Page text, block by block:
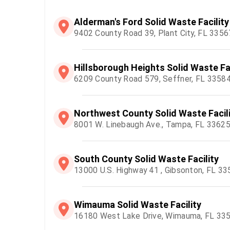
Alderman's Ford Solid Waste Facility
9402 County Road 39, Plant City, FL
Hillsborough Heights Solid Waste
6209 County Road 579, Seffner, FL
Northwest County Solid Waste
8001 W. Linebaugh Ave., Tampa, FL 33625
South County Solid Waste Facility
13000 U.S. Highway 41 , Gibsonton, FL
Wimauma Solid Waste Facility
16180 West Lake Drive, Wimauma, FL